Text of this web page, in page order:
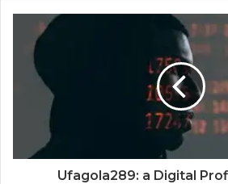
Ufagola289: a Digital